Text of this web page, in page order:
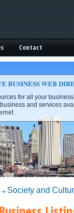
-
Contact
BUSINESS WEB
for all your
and services
Society and